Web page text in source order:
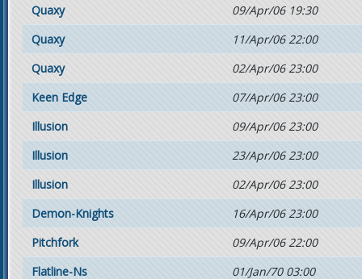
Quaxy
09/Apr/06 19:30
Quaxy
11/Apr/06 22:00
Quaxy
02/Apr/06 23:00
Keen Edge
07/Apr/06 23:00
Illusion
09/Apr/06 23:00
Illusion
23/Apr/06 23:00
Illusion
02/Apr/06 23:00
Demon-Knights
16/Apr/06 23:00
Pitchfork
09/Apr/06 22:00
Flatline-Ns
01/Jan/70 03:00